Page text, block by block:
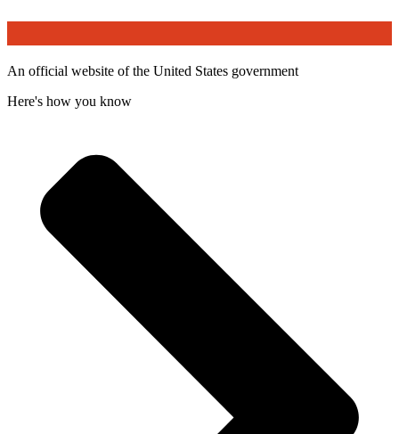
An official website of the United States government
Here's how you know